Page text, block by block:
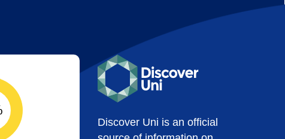
Discover Uni is an official